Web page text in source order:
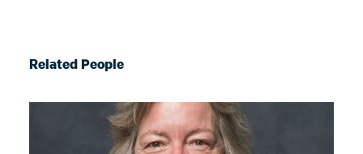
Related People